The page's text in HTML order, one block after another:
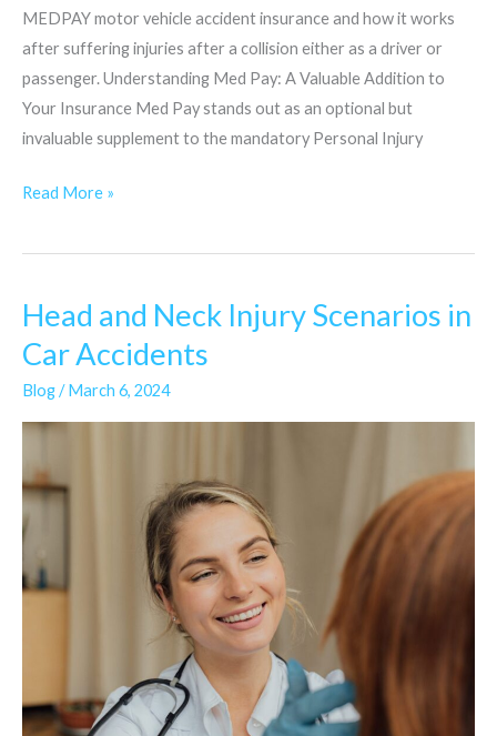
MEDPAY motor vehicle accident insurance and how it works
after suffering injuries after a collision either as a driver or
passenger. Understanding Med Pay: A Valuable Addition to
Your Insurance Med Pay stands out as an optional but
invaluable supplement to the mandatory Personal Injury
Read More »
Head and Neck Injury Scenarios in
Car Accidents
Blog/March 6, 2024
Head
and
Neck
Injury
Scenarios
Car
Accidents